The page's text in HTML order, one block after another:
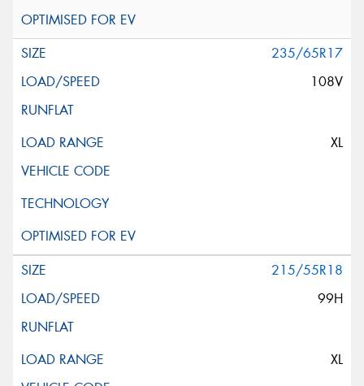
235/65R17
108V
XL
215/55R18
99H
XL